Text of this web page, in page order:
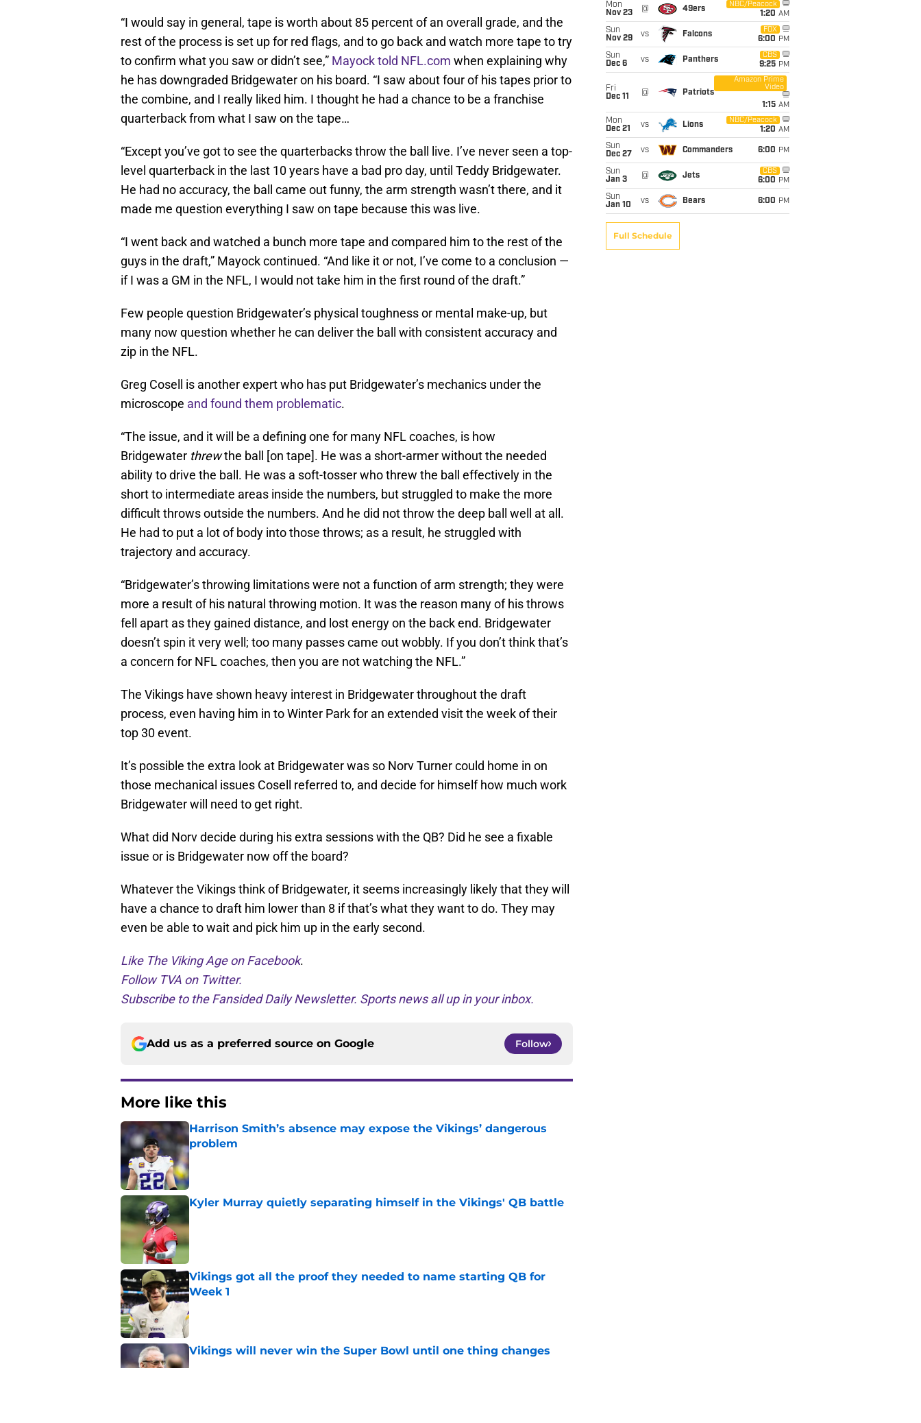
“I would say in general, tape is worth about 85 percent of an overall grade, and the
rest of the process is set up for red flags, and to go back and watch more tape to try
to confirm what you saw or didn’t see,” Mayock told NFL.com when explaining why
he has downgraded Bridgewater on his board. “I saw about four of his tapes prior to
the combine, and I really liked him. I thought he had a chance to be a franchise
quarterback from what I saw on the tape…
“Except you’ve got to see the quarterbacks throw the ball live. I’ve never seen a top-
level quarterback in the last 10 years have a bad pro day, until Teddy Bridgewater.
He had no accuracy, the ball came out funny, the arm strength wasn’t there, and it
made me question everything I saw on tape because this was live.
“I went back and watched a bunch more tape and compared him to the rest of the
guys in the draft,” Mayock continued. “And like it or not, I’ve come to a conclusion —
if I was a GM in the NFL, I would not take him in the first round of the draft.”
Few people question Bridgewater’s physical toughness or mental make-up, but
many now question whether he can deliver the ball with consistent accuracy and
zip in the NFL.
Greg Cosell is another expert who has put Bridgewater’s mechanics under the
microscope and found them problematic.
“The issue, and it will be a defining one for many NFL coaches, is how
Bridgewater threwthe ball [on tape]. He was a short-armer without the needed
ability to drive the ball. He was a soft-tosser who threw the ball effectively in the
short to intermediate areas inside the numbers, but struggled to make the more
difficult throws outside the numbers. And he did not throw the deep ball well at all.
He had to put a lot of body into those throws; as a result, he struggled with
trajectory and accuracy.
“Bridgewater’s throwing limitations were not a function of arm strength; they were
more a result of his natural throwing motion. It was the reason many of his throws
fell apart as they gained distance, and lost energy on the back end. Bridgewater
doesn’t spin it very well; too many passes came out wobbly. If you don’t think that’s
a concern for NFL coaches, then you are not watching the NFL.”
The Vikings have shown heavy interest in Bridgewater throughout the draft
process, even having him in to Winter Park for an extended visit the week of their
top 30 event.
It’s possible the extra look at Bridgewater was so Norv Turner could home in on
those mechanical issues Cosell referred to, and decide for himself how much work
Bridgewater will need to get right.
What did Norv decide during his extra sessions with the QB? Did he see a fixable
issue or is Bridgewater now off the board?
Whatever the Vikings think of Bridgewater, it seems increasingly likely that they will
have a chance to draft him lower than 8 if that’s what they want to do. They may
even be able to wait and pick him up in the early second.
Like The Viking Age on Facebook.
Follow TVA on Twitter.
Subscribe to the Fansided Daily Newsletter. Sports news all up in your inbox.
Add us as a preferred source on Google Follow
More like this
Harrison Smith’s absence may expose the Vikings’ dangerous
problem
Kyler Murray quietly separating himself in the Vikings' QB battle
Vikings got all the proof they needed to name starting QB for
Week 1
Published by on Invalid Date
Vikings will never win the Super Bowl until one thing changes
Published by on Invalid Date
Mon
Nov 23
@ 49ers
NBC/Peacock
1:20 AM
Sun
Nov 29
vs Falcons
FOX
6:00 PM
Sun
Dec 6
vs Panthers
CBS
9:25 PM
Fri
Dec 11
@ Patriots
Amazon Prime
Video
1:15 AM
Mon
Dec 21
vs Lions
NBC/Peacock
1:20 AM
Sun
Dec 27
vs Commanders 6:00 PM
Sun
Jan 3
@ Jets
CBS
6:00 PM
Sun
Jan 10
vs Bears 6:00 PM
Full Schedule